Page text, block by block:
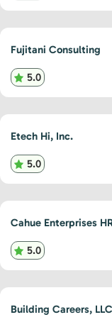
Fujitani Consulting
5.0
Etech Hi, Inc.
5.0
Cahue Enterprises
5.0
Building Careers, LLC